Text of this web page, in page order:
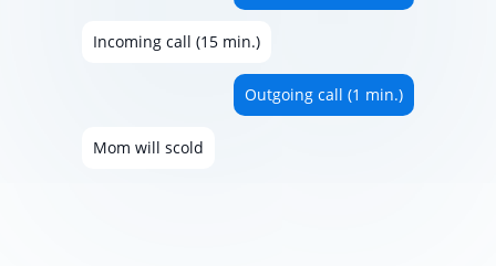
Incoming call (15 min.)
Outgoing call (1 min.)
Mom will scold